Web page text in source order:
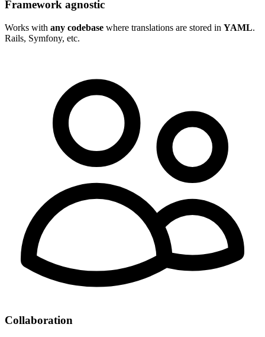
Framework agnostic
Works with any codebase where translations are stored in YAML.
Rails, Symfony, etc.
Collaboration